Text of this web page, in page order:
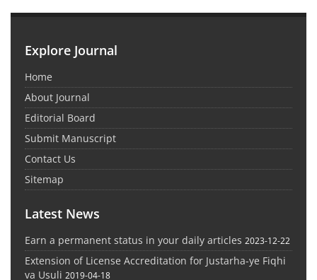
Explore Journal
Home
About Journal
Editorial Board
Submit Manuscript
Contact Us
Sitemap
Latest News
Earn a permanent status in your daily articles 2023-12-22
Extension of License Accreditation for Justarha-ye Fiqhi
va Usuli 2019-04-18